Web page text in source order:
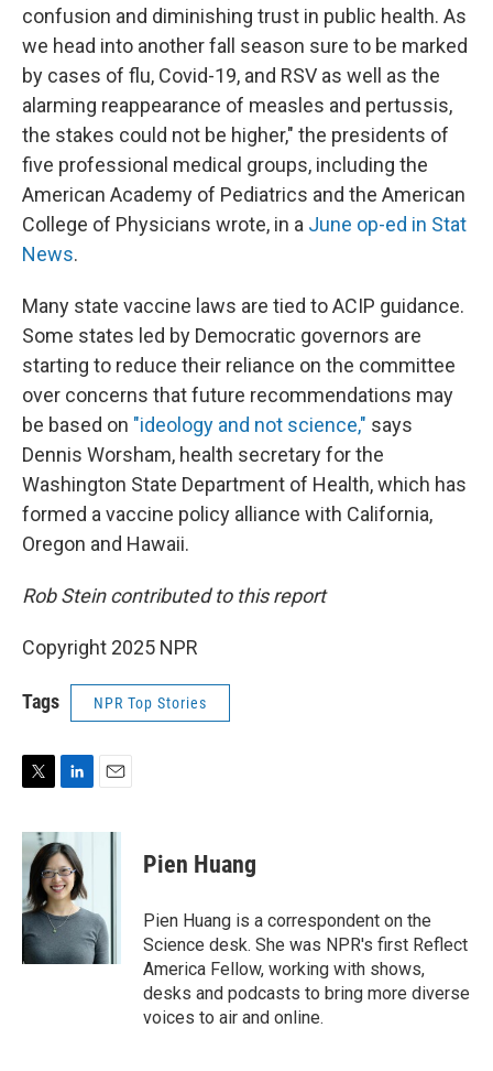
confusion and diminishing trust in public health. As
we head into another fall season sure to be marked
by cases of flu, Covid-19, and RSV as well as the
alarming reappearance of measles and pertussis,
the stakes could not be higher," the presidents of
five professional medical groups, including the
American Academy of Pediatrics and the American
College of Physicians wrote, in a June op-ed in Stat
News.
Many state vaccine laws are tied to ACIP guidance.
Some states led by Democratic governors are
starting to reduce their reliance on the committee
over concerns that future recommendations may
be based on "ideology and not science," says
Dennis Worsham, health secretary for the
Washington State Department of Health, which has
formed a vaccine policy alliance with California,
Oregon and Hawaii.
Rob Stein contributed to this report
Copyright 2025 NPR
Tags NPR Top Stories
i
e
r
n
k
e
d
I
a
Pien Huang
Pien Huang is a correspondent on the
Science desk. She was NPR's first Reflect
America Fellow, working with shows,
desks and podcasts to bring more diverse
voices to air and online.